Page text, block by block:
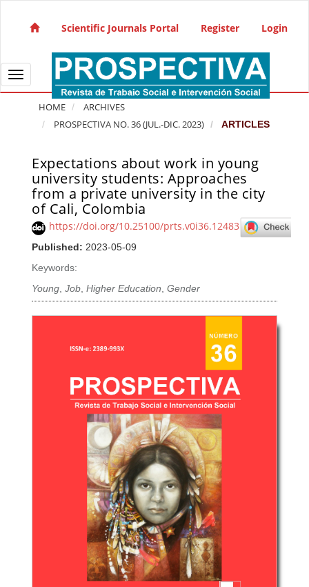
Main Navigation
Sidebar
Scientific Journals Portal Register Login
Toggle navigation
HOME
ARCHIVES
PROSPECTIVA NO. 36 (JUL.-DIC. 2023)
ARTICLES
Expectations about work in young
university students: Approaches
from a private university in the city
of Cali, Colombia
https://doi.org/10.25100/prts.v0i36.12483
Published: 2023-05-09
Keywords:
Young,Job,Higher Education,Gender
Article Sidebar